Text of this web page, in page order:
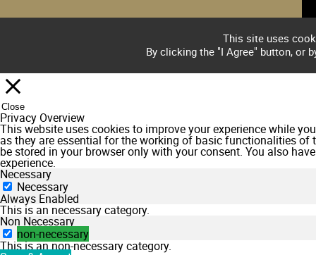
This site uses
By clicking the "I Agree" button, or
Close
Privacy Overview
This website uses cookies to improve your experience while
as they are essential for the working of basic functionalities of
be stored in your browser only with your consent. You also
experience.
Necessary
Necessary
Always Enabled
This is an necessary category.
Non Necessary
non-necessary
This is an non-necessary category.